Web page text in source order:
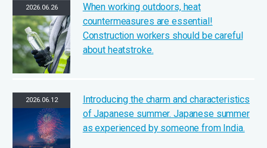
2026.06.26
When working outdoors, heat
countermeasures are essential!
Construction workers should be careful
about heatstroke.
2026.06.12
Introducing the charm and characteristics
of Japanese summer. Japanese summer
as experienced by someone from India.